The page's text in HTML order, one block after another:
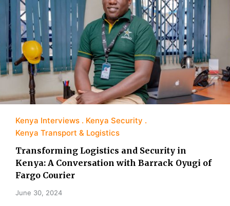
Kenya Interviews
Kenya Security
Kenya Transport & Logistics
Transforming Logistics and Security in
Kenya: A Conversation with Barrack Oyugi of
Fargo Courier
June 30, 2024